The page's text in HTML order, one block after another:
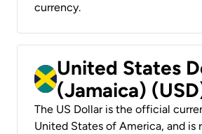
currency.
United States
(Jamaica)
The US Dollar is the official
United States of America, and is